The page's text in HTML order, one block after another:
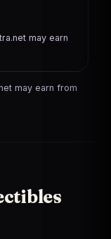
may earn
may earn from